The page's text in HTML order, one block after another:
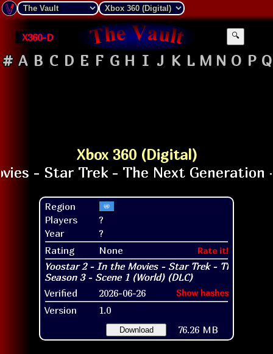
X360-D 🔍
# A B C D E F G H I J K L M N O P Q
Xbox 360 (Digital)
Region
Players
?
Year
?
Rating
None Rate it!
Verified 2026-06-26 Show hashes
Version 1.0
Download 76.26 MB